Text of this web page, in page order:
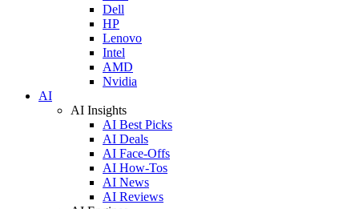
Dell
HP
Lenovo
Intel
AMD
Nvidia
AI
AI Insights
AI Best Picks
AI Deals
AI Face-Offs
AI How-Tos
AI News
AI Reviews